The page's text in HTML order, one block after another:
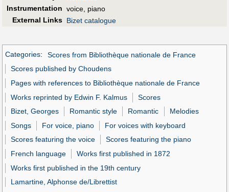
Instrumentation voice, piano
External Links Bizet catalogue
Categories:
Scores from Bibliothèque nationale de France
Scores published by Choudens
Pages with references to Bibliothèque nationale de France
Works reprinted by Edwin F. Kalmus
Scores
Bizet, Georges
Romantic style Romantic
Melodies
Songs
For voice, piano
For voices with keyboard
Scores featuring the voice
Scores featuring the piano
French language
Works first published in 1872
Works first published in the 19th century
Lamartine, Alphonse de/Librettist